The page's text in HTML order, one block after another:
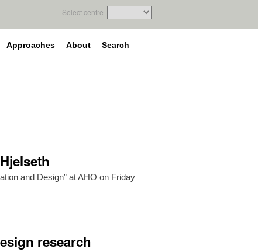
Select centre
Approaches About Search
and Design” at AHO on Friday
research